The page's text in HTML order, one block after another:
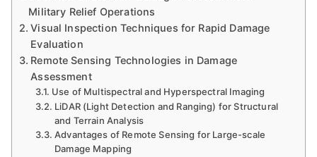
Military Relief Operations
Visual Inspection Techniques for Rapid Damage
Evaluation
Remote Sensing Technologies in Damage
Assessment
Use of Multispectral and Hyperspectral Imaging
LiDAR (Light Detection and Ranging) for Structural
and Terrain Analysis
Advantages of Remote Sensing for Large-scale
Damage Mapping